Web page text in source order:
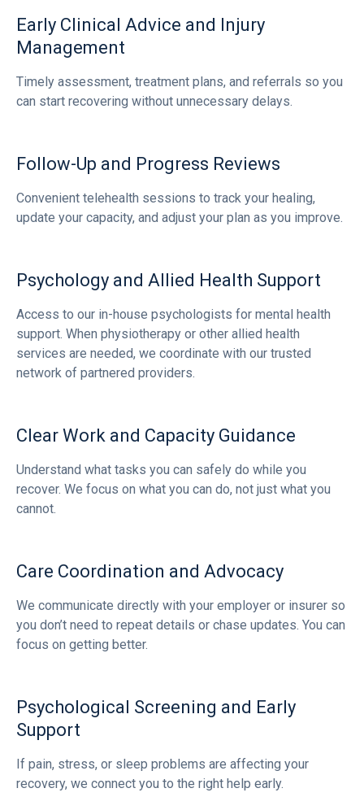
Early Clinical Advice and Injury
Management
Timely assessment, treatment plans, and referrals so you
can start recovering without unnecessary delays.
Follow-Up and Progress Reviews
Convenient telehealth sessions to track your healing,
update your capacity, and adjust your plan as you improve.
Psychology and Allied Health Support
Access to our in-house psychologists for mental health
support. When physiotherapy or other allied health
services are needed, we coordinate with our trusted
network of partnered providers.
Clear Work and Capacity Guidance
Understand what tasks you can safely do while you
recover. We focus on what you can do, not just what you
cannot.
Care Coordination and Advocacy
We communicate directly with your employer or insurer so
you don’t need to repeat details or chase updates. You can
focus on getting better.
Psychological Screening and Early
Support
If pain, stress, or sleep problems are affecting your
recovery, we connect you to the right help early.